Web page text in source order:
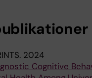
2024
Cognitive